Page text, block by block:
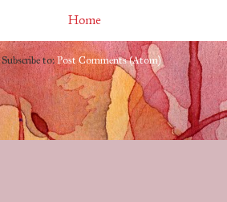
Home
Subscribe to:Post Comments (Atom)